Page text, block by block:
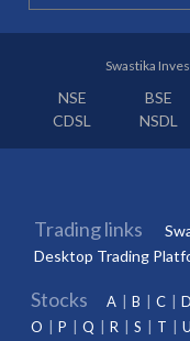
Swastika
NSE BSE
CDSL
NSDL
Trading links
Desktop Trading
Stocks A B C D
O
P Q R S T U